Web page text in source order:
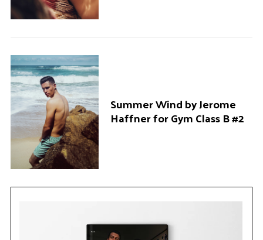
Summer Wind by Jerome
Haffner for Gym Class B #2